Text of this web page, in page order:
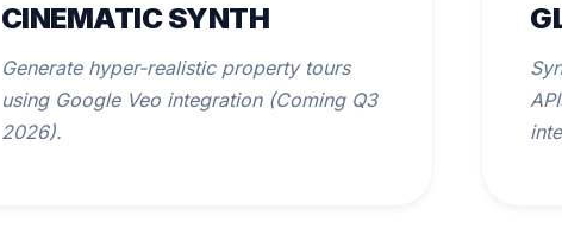
CINEMATIC SYNTH
Generate hyper-realistic property tours
using Google Veo integration (Coming Q3
2026).